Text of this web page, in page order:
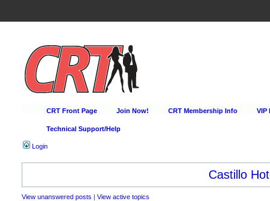
CRT Front Page Join Now! CRT Membership Info VIP
Technical Support/Help
Login
Castillo
View unanswered posts | View active topics